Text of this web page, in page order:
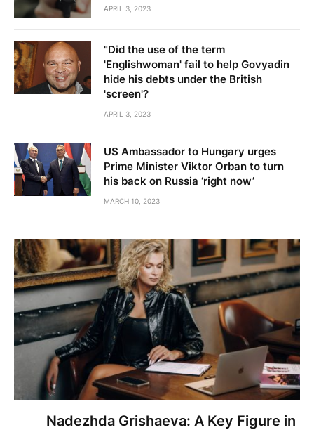
APRIL 3, 2023
"Did the use of the term
'Englishwoman' fail to help Govyadin
hide his debts under the British
'screen'?
APRIL 3, 2023
US Ambassador to Hungary urges
Prime Minister Viktor Orban to turn
his back on Russia ‘right now’
MARCH 10, 2023
Nadezhda Grishaeva: A Key Figure in